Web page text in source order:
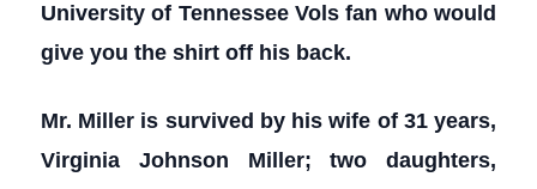
University of Tennessee Vols fan who would
give you the shirt off his back.
Mr. Miller is survived by his wife of 31 years,
Virginia Johnson Miller; two daughters,